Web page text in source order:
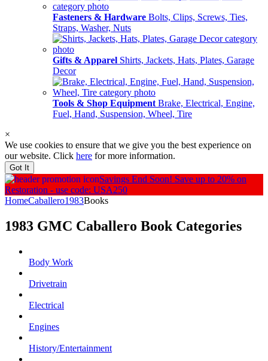
Fasteners & Hardware Bolts, Clips, Screws, Ties,
Straps, Washer, Nuts
Gifts & Apparel Shirts, Jackets, Hats, Plates, Garage
Decor
Tools & Shop Equipment Brake, Electrical, Engine,
Fuel, Hand, Suspension, Wheel, Tire
×
We use cookies to ensure that we give you the best experience on
our website. Click here for more information.
Got It
Savings End Soon! Save up to 20% on
Restoration - use code: USA250
HomeCaballero1983Books
1983 GMC Caballero Book Categories
Body Work
Drivetrain
Electrical
Engines
History/Entertainment